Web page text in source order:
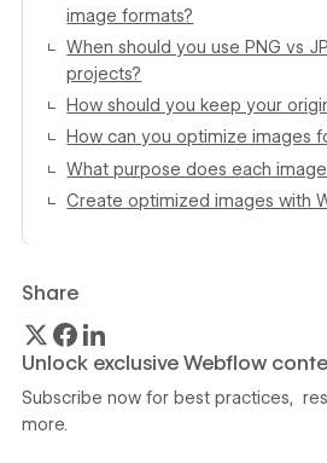
image formats?
When should you use PNG vs
projects?
How should you keep your
How can you optimize images
What purpose does each
Create optimized images with
Share
Unlock exclusive Webflow
Subscribe now for best practices,
more.